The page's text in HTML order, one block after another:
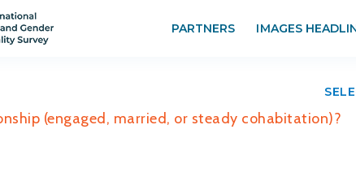
PARTNERS IMAGES
(engaged, married, or steady cohabitation)?